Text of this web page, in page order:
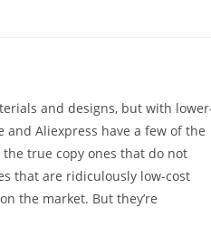
and designs, but with
Aliexpress have a few of the
true copy ones that do not
that are ridiculously low-cost
the market. But they’re